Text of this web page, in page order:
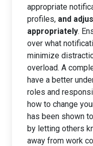
appropriate
profiles, and
appropriately.
over what
minimize
overload. A
have a better
roles and
how to change
has been shown to
by letting others
away from work